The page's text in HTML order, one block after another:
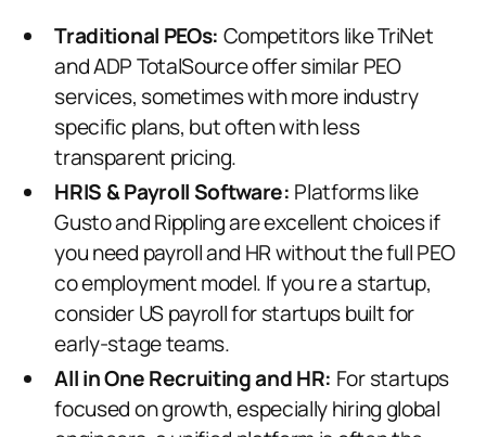
Traditional PEOs: Competitors like TriNet
andADP TotalSourceoffer similar PEO
services, sometimes with more industry
specific plans, but often with less
transparent pricing.
HRIS & Payroll Software: Platforms like
Gusto and Rippling are excellent choices if
you need payroll and HR without the full PEO
co employment model. If you re a startup,
considerUS payroll for startupsbuilt for
early-stage teams.
All in One Recruiting and HR: For startups
focused on growth, especially hiring global